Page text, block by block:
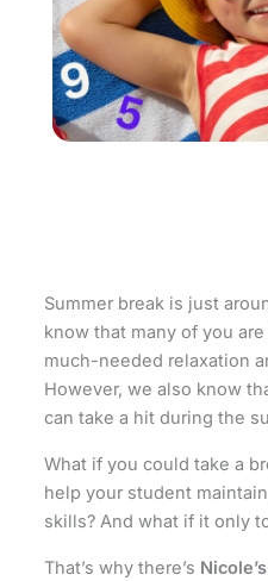
Summer break is just
know that many of you
much-needed relaxation
However, we also know
can take a hit during the
What if you could take a
help your student
skills? And what if it only
That’s why there’s